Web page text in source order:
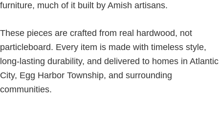
furniture, much of it built by Amish artisans.
These pieces are crafted from real hardwood, not
particleboard. Every item is made with timeless style,
long-lasting durability, and delivered to homes in Atlantic
City, Egg Harbor Township, and surrounding
communities.